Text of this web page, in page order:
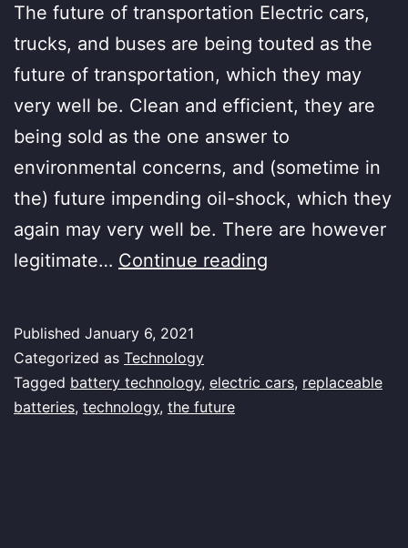
The future of transportation Electric cars,
trucks, and buses are being touted as the
future of transportation, which they may
very well be. Clean and efficient, they are
being sold as the one answer to
environmental concerns, and (sometime in
the) future impending oil-shock, which they
again may very well be. There are however
legitimate… Continue reading
Published January 6, 2021
Categorized as Technology
Tagged battery technology, electric cars, replaceable
batteries, technology, the future